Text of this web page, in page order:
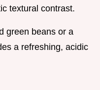
textural contrast.
green beans or a
a refreshing, acidic